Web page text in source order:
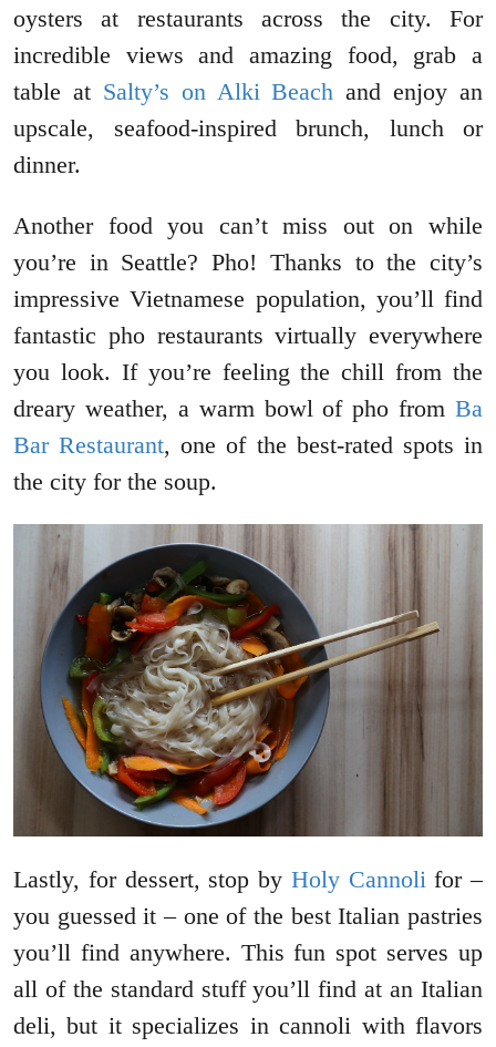
oysters at restaurants across the city. For
incredible views and amazing food, grab a
table at Salty’s on Alki Beach and enjoy an
upscale, seafood-inspired brunch, lunch or
dinner.
Another food you can’t miss out on while
you’re in Seattle? Pho! Thanks to the city’s
impressive Vietnamese population, you’ll find
fantastic pho restaurants virtually everywhere
you look. If you’re feeling the chill from the
dreary weather, a warm bowl of pho from Ba
Bar Restaurant, one of the best-rated spots in
the city for the soup.
Lastly, for dessert, stop by Holy Cannolifor –
you guessed it – one of the best Italian pastries
you’ll find anywhere. This fun spot serves up
all of the standard stuff you’ll find at an Italian
deli, but it specializes in cannoli with flavors